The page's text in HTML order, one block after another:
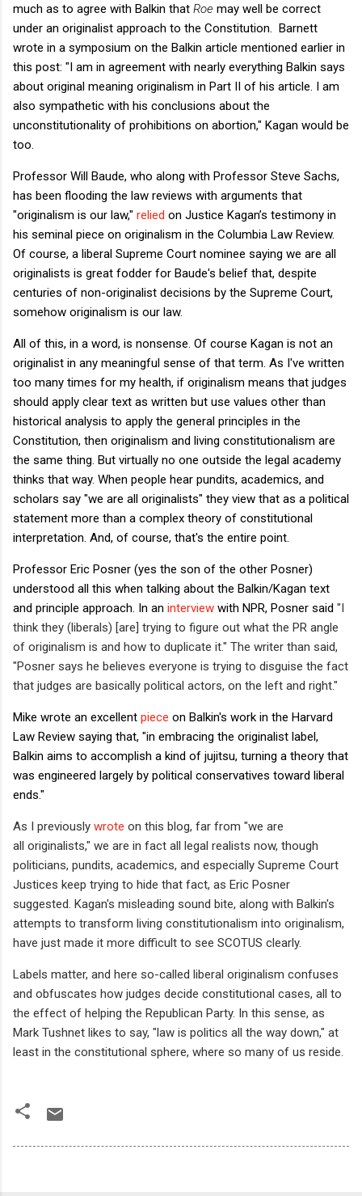
much as to agree with Balkin that Roe may well be correct
under an originalist approach to the Constitution. Barnett
wrote in a symposium on the Balkin article mentioned earlier in
this post: "I am in agreement with nearly everything Balkin says
about original meaning originalism in Part II of his article. I am
also sympathetic with his conclusions about the
unconstitutionality of prohibitions on abortion," Kagan would be
too.
Professor Will Baude, who along with Professor Steve Sachs,
has been flooding the law reviews with arguments that
"originalism is our law," relied on Justice Kagan’s testimony in
his seminal piece on originalism in the Columbia Law Review.
Of course, a liberal Supreme Court nominee saying we are all
originalists is great fodder for Baude's belief that, despite
centuries of non-originalist decisions by the Supreme Court,
somehow originalism is our law.
All of this, in a word, is nonsense. Of course Kagan is not an
originalist in any meaningful sense of that term. As I've written
too many times for my health, if originalism means that judges
should apply clear text as written but use values other than
historical analysis to apply the general principles in the
Constitution, then originalism and living constitutionalism are
the same thing. But virtually no one outside the legal academy
thinks that way. When people hear pundits, academics, and
scholars say "we are all originalists" they view that as a political
statement more than a complex theory of constitutional
interpretation. And, of course, that's the entire point.
Professor Eric Posner (yes the son of the other Posner)
understood all this when talking about the Balkin/Kagan text
and principle approach. In an interview with NPR, Posner said "I
think they (liberals) [are] trying to figure out what the PR angle
of originalism is and how to duplicate it." The writer than said,
"Posner says he believes everyone is trying to disguise the fact
that judges are basically political actors, on the left and right."
Mike wrote an excellent piece on Balkin's work in the Harvard
Law Review saying that, "in embracing the originalist label,
Balkin aims to accomplish a kind of jujitsu, turning a theory that
was engineered largely by political conservatives toward liberal
ends."
As I previously wrote on this blog, far from "we are
all originalists," we are in fact all legal realists now, though
politicians, pundits, academics, and especially Supreme Court
Justices keep trying to hide that fact, as Eric Posner
suggested. Kagan's misleading sound bite, along with Balkin's
attempts to transform living constitutionalism into originalism,
have just made it more difficult to see SCOTUS clearly.
Labels matter, and here so-called liberal originalism confuses
and obfuscates how judges decide constitutional cases, all to
the effect of helping the Republican Party. In this sense, as
Mark Tushnet likes to say, "law is politics all the way down," at
least in the constitutional sphere, where so many of us reside.